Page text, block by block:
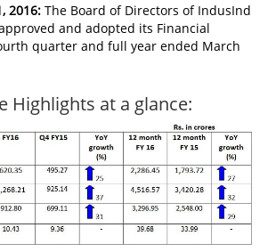
2016: The Board of Directors of IndusInd
and adopted its Financial
quarter and full year ended March
Highlights at a glance: